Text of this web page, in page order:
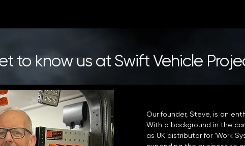
to know us at Swift Vehicle
Our founder, Steve, is an
With a background in the
as UK distributor for 'Work